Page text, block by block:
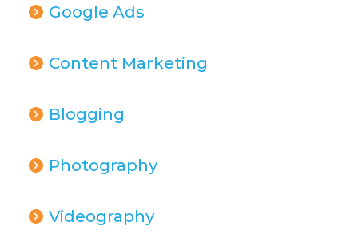
Google Ads
Content Marketing
Blogging
Photography
Videography